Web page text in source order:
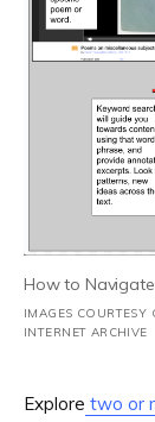
How to
IMAGES
INTERNET ARCHIVE
Explore two or